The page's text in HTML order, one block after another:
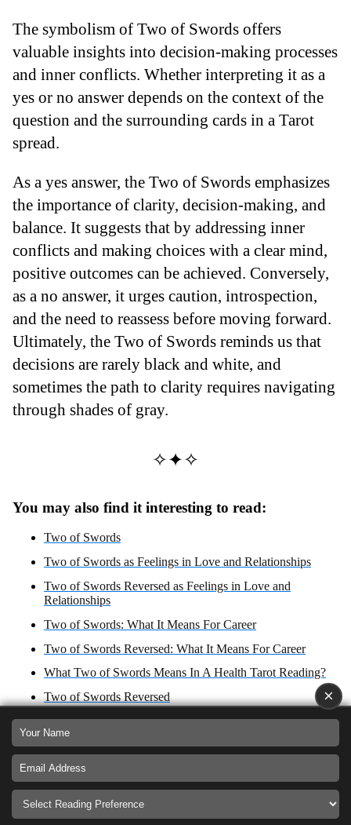
The symbolism of Two of Swords offers
valuable insights into decision-making processes
and inner conflicts. Whether interpreting it as a
yes or no answer depends on the context of the
question and the surrounding cards in a Tarot
spread.
As a yes answer, the Two of Swords emphasizes
the importance of clarity, decision-making, and
balance. It suggests that by addressing inner
conflicts and making choices with a clear mind,
positive outcomes can be achieved. Conversely,
as a no answer, it urges caution, introspection,
and the need to reassess before moving forward.
Ultimately, the Two of Swords reminds us that
decisions are rarely black and white, and
sometimes the path to clarity requires navigating
through shades of gray.
✧✦✧
You may also find it interesting to read:
Two of Swords
Two of Swords as Feelings in Love and Relationships
Two of Swords Reversed as Feelings in Love and
Relationships
Two of Swords: What It Means For Career
Two of Swords Reversed: What It Means For Career
What Two of Swords Means In A Health Tarot Reading?
Two of Swords Reversed
Two of Swords Zodiac Sign: Libra
What Two of Swords Reversed Means In A Health Tarot
Two of Swords reversed: Yes or No Answer?
Two of Swords as Advice For Love, Career, Health and
Spirituality
×